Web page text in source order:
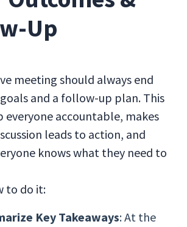
Up
meeting should always end
and a follow-up plan. This
everyone accountable, makes
leads to action, and
knows what they need to
to do it:
Key Takeaways: At the